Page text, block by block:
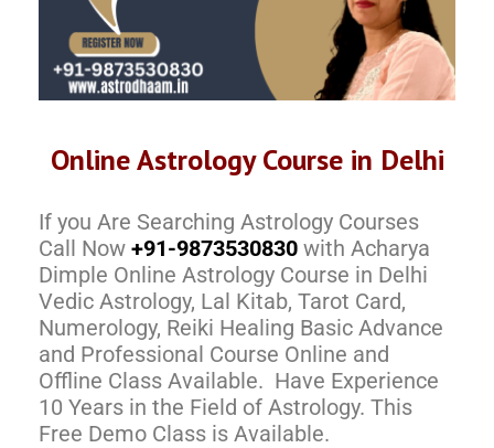
Online Astrology Course in Delhi
If you Are Searching Astrology Courses
Call Now +91-9873530830 with Acharya
Dimple Online Astrology Course in Delhi
Vedic Astrology, Lal Kitab, Tarot Card,
Numerology, Reiki Healing Basic Advance
and Professional Course Online and
Offline Class Available. Have Experience
10 Years in the Field of Astrology. This
Free Demo Class is Available.